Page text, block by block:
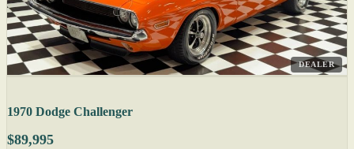
DEALER
1970 Dodge Challenger
$89,995